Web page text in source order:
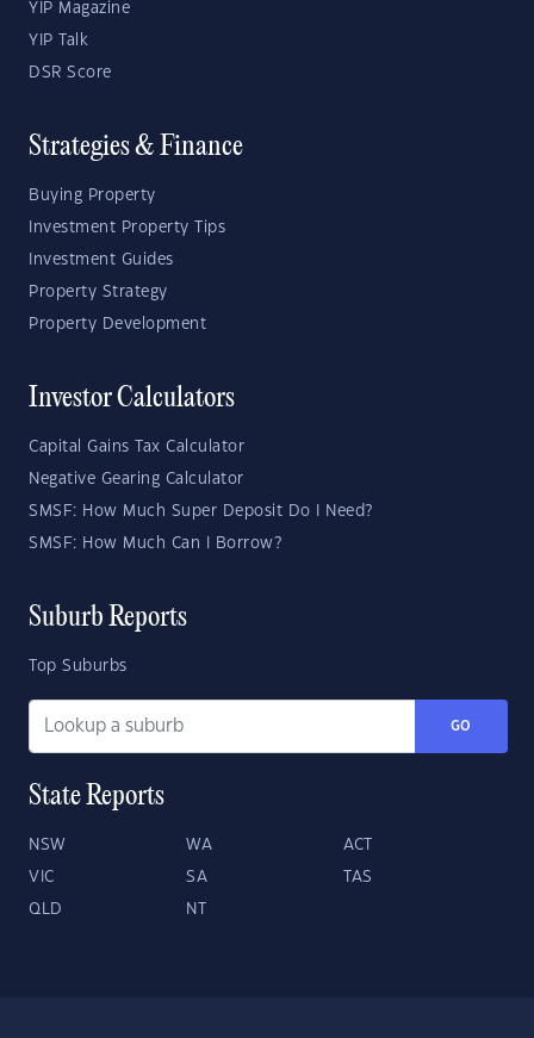
YIP Magazine
YIP Talk
DSR Score
Strategies & Finance
Buying Property
Investment Property Tips
Investment Guides
Property Strategy
Property Development
Investor Calculators
Capital Gains Tax Calculator
Negative Gearing Calculator
SMSF: How Much Super Deposit Do I Need?
SMSF: How Much Can I Borrow?
Suburb Reports
Top Suburbs
GO
State Reports
NSW WA ACT
VIC SA TAS
QLD NT